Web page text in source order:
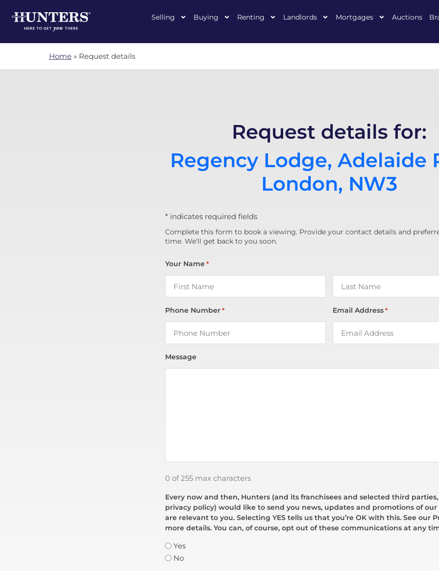
Selling Buying Renting Landlords Mortgages Auctions
Home » Request details
Request details for:
Regency Lodge, Adelaide
London, NW3
* indicates required fields
Complete this form to book a viewing. Provide your contact details and
time. We'll get back to you soon.
Your Name *
Phone Number * Email Address *
Message
0 of 255 max characters
Every now and then, Hunters (and its franchisees and selected third
privacy policy) would like to send you news, updates and promotions of our
are relevant to you. Selecting YES tells us that you’re OK with this. See our
more details. You can, of course, opt out of these communications at any
Yes
No